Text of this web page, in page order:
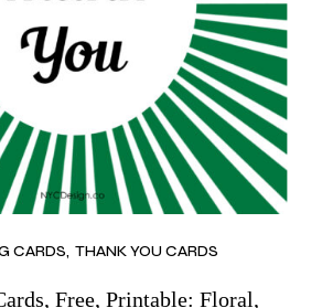
CARDS THANK YOU CARDS
Free, Printable: Floral,